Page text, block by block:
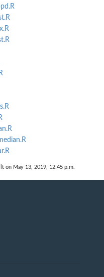
on May 13, 2019, 12:45 p.m.